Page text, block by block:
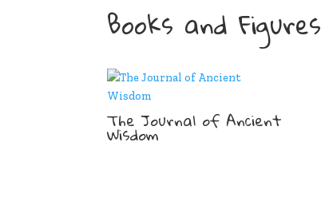
Books and Figures
The Journal of Ancient
Wisdom